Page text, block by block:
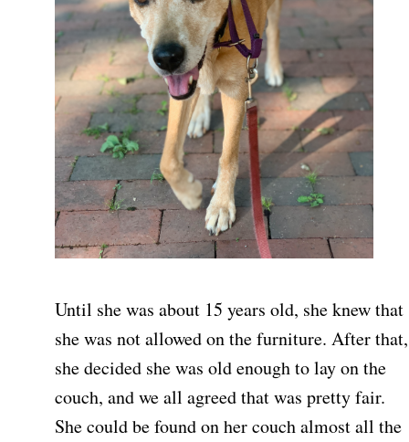
Until she was about 15 years old, she knew that
she was not allowed on the furniture. After that,
she decided she was old enough to lay on the
couch, and we all agreed that was pretty fair.
She could be found on her couch almost all the